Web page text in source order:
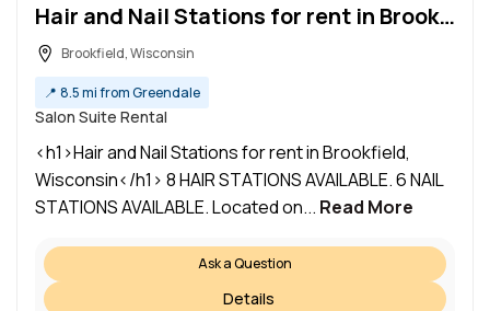
Hair and Nail Stations for rent in Brookfield, Wisconsin
Brookfield, Wisconsin
📍 8.5 mi from Greendale
Salon Suite Rental
<h1>Hair and Nail Stations for rent in Brookfield,
Wisconsin</h1> 8 HAIR STATIONS AVAILABLE. 6 NAIL
STATIONS AVAILABLE. Located on... Read More
Ask a Question
Details